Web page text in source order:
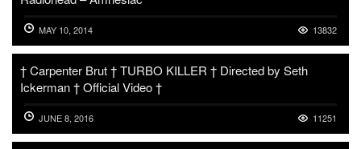
MAY 10, 2014 13832
† Carpenter Brut † TURBO KILLER † Directed by Seth
Ickerman † Official Video †
JUNE 8, 2016 11251